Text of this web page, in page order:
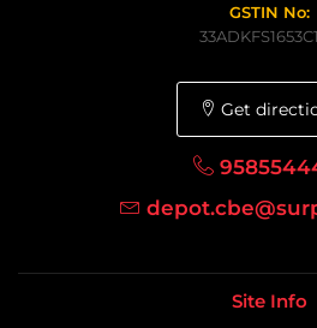
GSTIN No:
Get
Site Info